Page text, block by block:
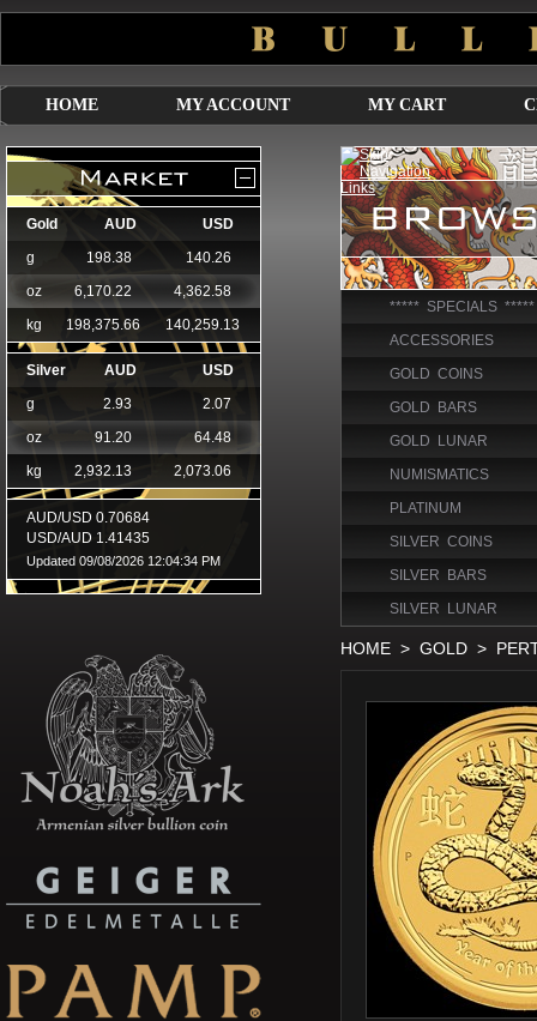
HOME MY ACCOUNT MY CART
***** SPECIALS *****
ACCESSORIES
GOLD COINS
GOLD BARS
GOLD LUNAR
NUMISMATICS
PLATINUM
SILVER COINS
SILVER BARS
SILVER LUNAR
HOME > GOLD >